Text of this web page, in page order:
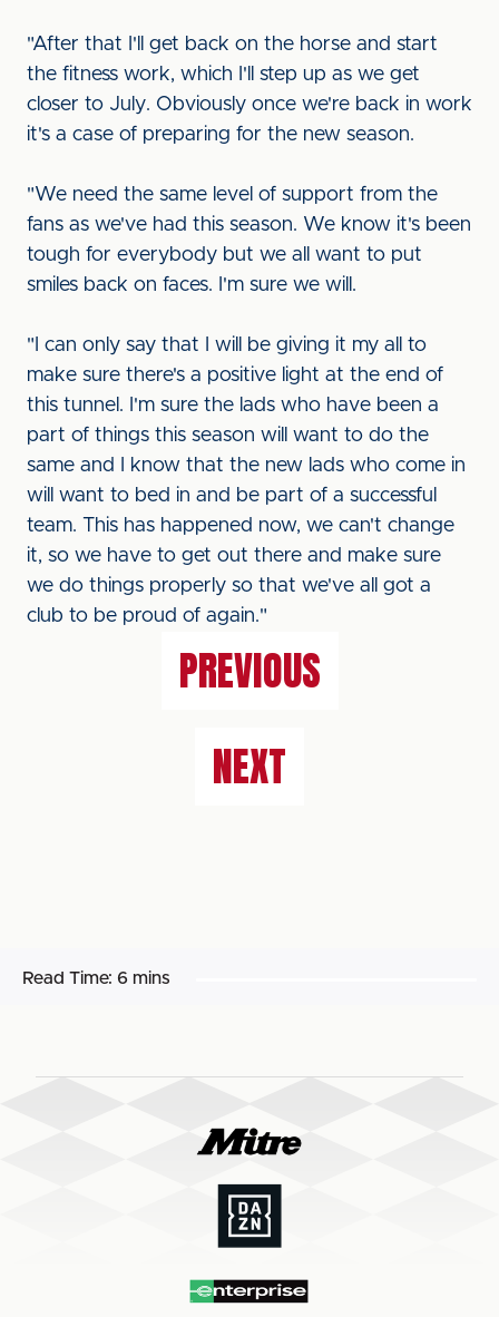
"After that I'll get back on the horse and start
the fitness work, which I'll step up as we get
closer to July. Obviously once we're back in work
it's a case of preparing for the new season.
"We need the same level of support from the
fans as we've had this season. We know it's been
tough for everybody but we all want to put
smiles back on faces. I'm sure we will.
"I can only say that I will be giving it my all to
make sure there's a positive light at the end of
this tunnel. I'm sure the lads who have been a
part of things this season will want to do the
same and I know that the new lads who come in
will want to bed in and be part of a successful
team. This has happened now, we can't change
it, so we have to get out there and make sure
we do things properly so that we've all got a
club to be proud of again."
PREVIOUS
NEXT
Read Time: 6 mins